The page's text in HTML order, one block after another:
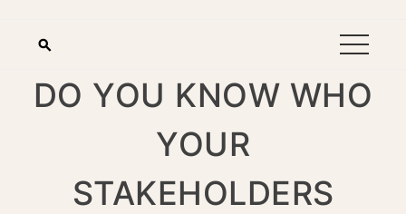
DO YOU KNOW WHO
YOUR
STAKEHOLDERS